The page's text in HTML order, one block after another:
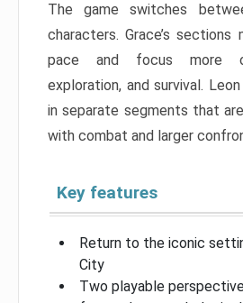
The game switches
characters. Grace’s
pace and focus more
exploration, and survival.
in separate segments that
with combat and larger
Key features
Return to the iconic
City
Two playable